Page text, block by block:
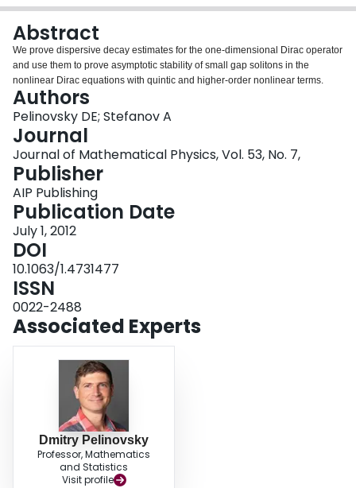
Abstract
We prove dispersive decay estimates for the one-dimensional Dirac operator
and use them to prove asymptotic stability of small gap solitons in the
nonlinear Dirac equations with quintic and higher-order nonlinear terms.
Authors
Pelinovsky DE; Stefanov A
Journal
Journal of Mathematical Physics, Vol. 53, No. 7,
Publisher
AIP Publishing
Publication Date
July 1, 2012
DOI
10.1063/1.4731477
ISSN
0022-2488
Associated Experts
Dmitry Pelinovsky
Professor, Mathematics
and Statistics
Visit profile